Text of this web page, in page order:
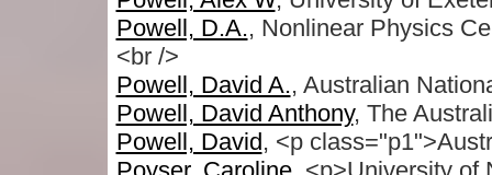
Powell, D.A., Nonlinear Physics
<br />
Powell, David A., Australian
Powell, David Anthony, The
Powell, David, <p